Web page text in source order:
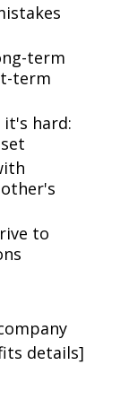
term
term
it's hard:
to
details]